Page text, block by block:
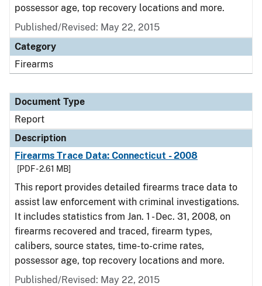
possessor age, top recovery locations and more.
Published/Revised: May 22, 2015
Category
Firearms
Document Type
Report
Description
Firearms Trace Data: Connecticut - 2008
[PDF - 2.61 MB]
This report provides detailed firearms trace data to
assist law enforcement with criminal investigations.
It includes statistics from Jan. 1 - Dec. 31, 2008, on
firearms recovered and traced, firearm types,
calibers, source states, time-to-crime rates,
possessor age, top recovery locations and more.
Published/Revised: May 22, 2015